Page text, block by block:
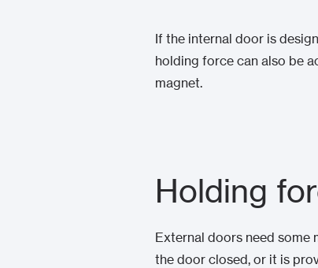
If the internal door is
holding force can also be
magnet.
Holding
External doors need some
the door closed, or it is